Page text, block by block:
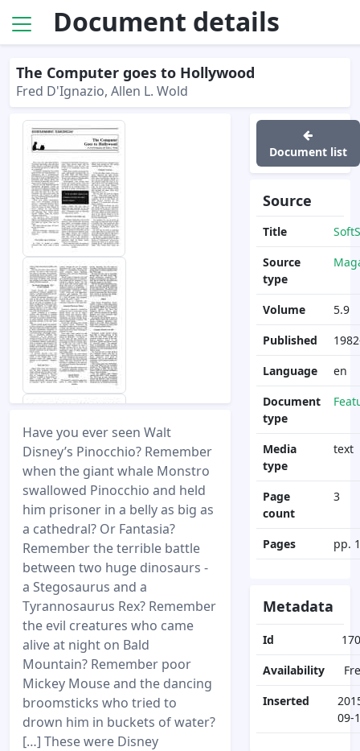
Document details
The Computer goes to Hollywood
Fred D'Ignazio, Allen L. Wold
Have you ever seen Walt
Disney’s Pinocchio? Remember
when the giant whale Monstro
swallowed Pinocchio and held
him prisoner in a belly as big as
a cathedral? Or Fantasia?
Remember the terrible battle
between two huge dinosaurs -
a Stegosaurus and a
Tyrannosaurus Rex? Remember
the evil creatures who came
alive at night on Bald
Mountain? Remember poor
Mickey Mouse and the dancing
broomsticks who tried to
drown him in buckets of water?
[…] These were Disney
Document list
Source
Title
Source
type
Volume
5.9
Published
Language
en
Document
type
Media
type
text
Page
count
3
Pages pp.
Metadata
Id
Availability
Inserted
09-